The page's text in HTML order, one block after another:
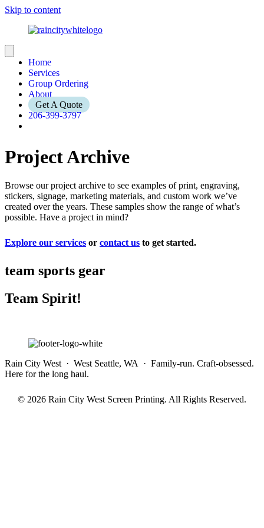
Skip to content
Home
Services
Group Ordering
About
Get A Quote
206-399-3797
Project Archive
Browse our project archive to see examples of print, engraving,
stickers, signage, marketing materials, and custom work we’ve
created over the years. These samples show the range of what’s
possible. Have a project in mind?
Explore our services or contact us to get started.
team sports gear
Team Spirit!
Rain City West · West Seattle, WA · Family-run. Craft-obsessed.
Here for the long haul.
© 2026 Rain City West Screen Printing. All Rights Reserved.